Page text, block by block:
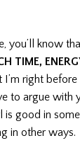
you’ll know
TIME,
I’m right
to argue with
is good in
in other ways.